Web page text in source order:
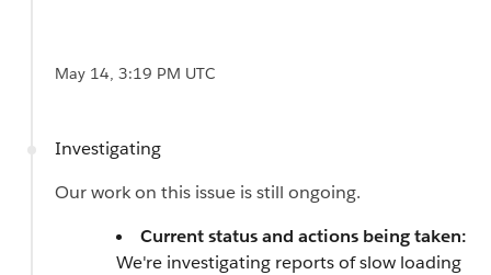
May 14, 3:19 PM UTC
Investigating
Our work on this issue is still ongoing.
Current status and actions being taken:
We're investigating reports of slow loading